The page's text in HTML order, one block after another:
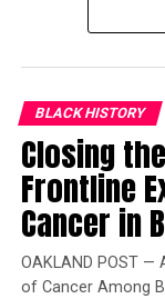
days following
operation to
vegetation
Trending
Former
Governor
Joins
Harris and
White House
BLACK HISTORY
Closing
Frontline
Cancer in
OAKLAND POST —
of Cancer Among